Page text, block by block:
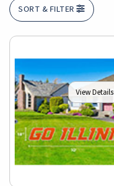
SORT & FILTER
View Details